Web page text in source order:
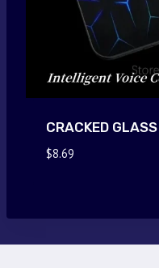
CRACKED
$8.69